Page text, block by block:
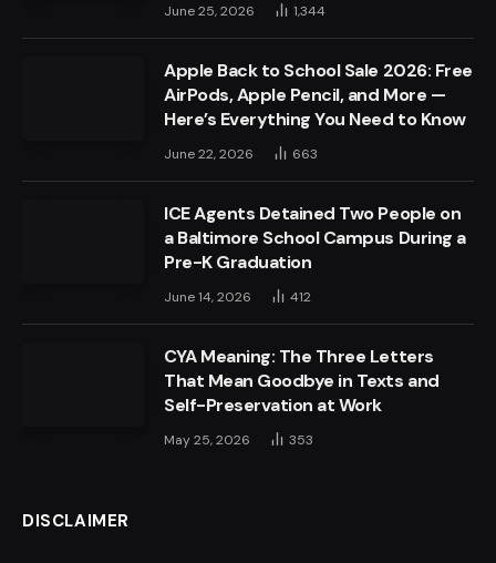
June 25, 2026 1,344
Apple Back to School Sale 2026: Free
AirPods, Apple Pencil, and More —
Here’s Everything You Need to Know
June 22, 2026 663
ICE Agents Detained Two People on
a Baltimore School Campus During a
Pre-K Graduation
June 14, 2026 412
CYA Meaning: The Three Letters
That Mean Goodbye in Texts and
Self-Preservation at Work
May 25, 2026 353
DISCLAIMER